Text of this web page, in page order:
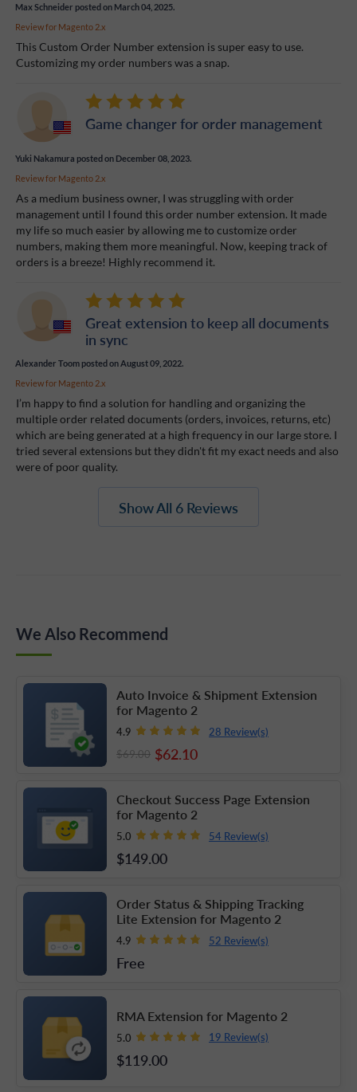
Max Schneider posted on March 04, 2025.
Review for Magento 2.x
This Custom Order Number extension is super easy to use.
Customizing my order numbers was a snap.
Game changer for order management
Yuki Nakamura posted on December 08, 2023.
Review for Magento 2.x
As a medium business owner, I was struggling with order
management until I found this order number extension. It made
my life so much easier by allowing me to customize order
numbers, making them more meaningful. Now, keeping track of
orders is a breeze! Highly recommend it.
Great extension to keep all documents
in sync
Alexander Toom posted on August 09, 2022.
Review for Magento 2.x
I’m happy to find a solution for handling and organizing the
multiple order related documents (orders, invoices, returns, etc)
which are being generated at a high frequency in our large store. I
tried several extensions but they didn't fit my exact needs and also
were of poor quality.
Show All 6 Reviews
We Also Recommend
Auto Invoice & Shipment Extension
for Magento 2
4.9 28 Review(s)
$62.10
$69.00
Checkout Success Page Extension
for Magento 2
5.0 54 Review(s)
$149.00
Order Status & Shipping Tracking
Lite Extension for Magento 2
4.9 52 Review(s)
Free
RMA Extension for Magento 2
5.0 19 Review(s)
$119.00